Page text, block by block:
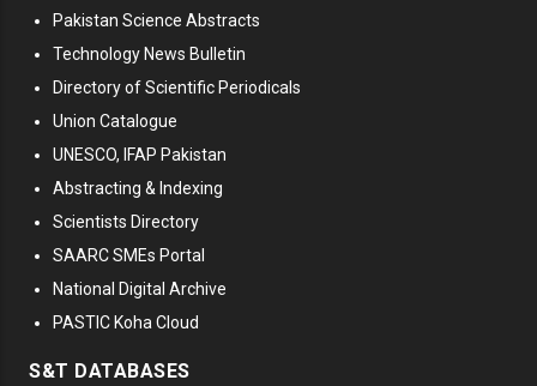
Pakistan Science Abstracts
Technology News Bulletin
Directory of Scientific Periodicals
Union Catalogue
UNESCO, IFAP Pakistan
Abstracting & Indexing
Scientists Directory
SAARC SMEs Portal
National Digital Archive
PASTIC Koha Cloud
S&T DATABASES